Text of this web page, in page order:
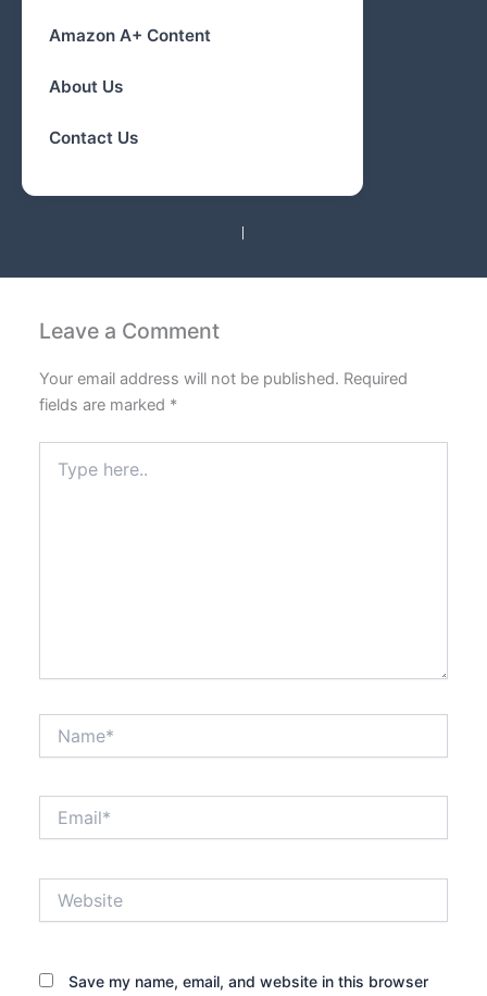
Amazon A+ Content
About Us
Contact Us
Leave a Comment
Your email address will not be published. Required
fields are marked *
here..
Save my name, email, and website in this browser